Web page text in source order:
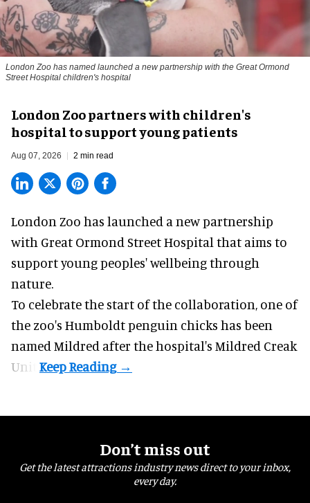
London Zoo has named launched a new partnership with the Great Ormond
Street Hospital children's hospital
London Zoo partners with children's
hospital to support young patients
Aug 07, 2026 2 min read
London Zoo has launched a new partnership
with Great Ormond Street Hospital that aims to
support young peoples' wellbeing through
nature.
To celebrate the start of the collaboration, one of
the zoo's Humboldt penguin chicks has been
named Mildred after the hospital's Mildred Creak
Unit.
Don’t miss out
Get the latest attractions industry news direct to your inbox,
every day.